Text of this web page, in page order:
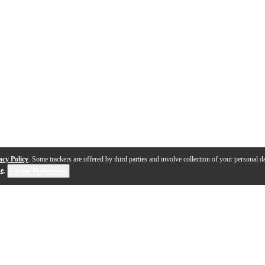
Policy. Some trackers are offered by third parties and involve collection of your personal
.